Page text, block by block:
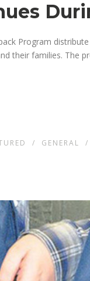
Program
their families. The
/ GENERAL /